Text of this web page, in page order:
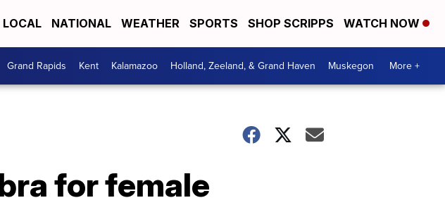
LOCAL NATIONAL WEATHER SPORTS SHOP SCRIPPS WATCH NOW
Grand Rapids Kent Kalamazoo Holland, Zeeland, & Grand Haven Muskegon More +
for female